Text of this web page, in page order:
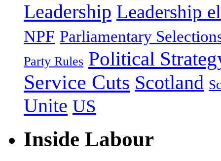
Leadership Leadership
NPF Parliamentary
Party Rules Political
Service Cuts Scotland
Unite US
Inside Labour